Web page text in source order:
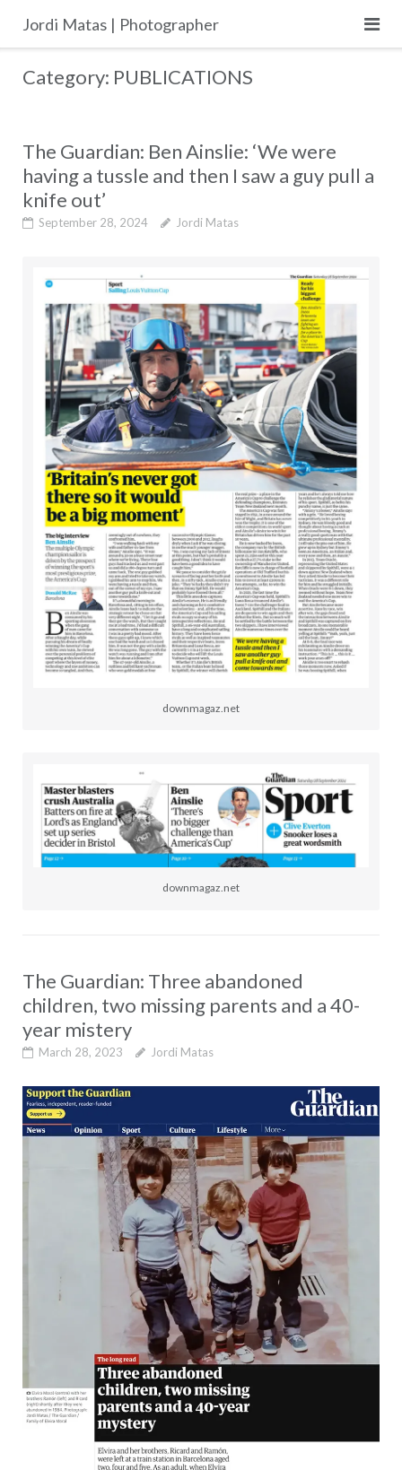
content
Jordi Matas | Photographer
Category: PUBLICATIONS
The Guardian: Ben Ainslie: ‘We were
having a tussle and then I saw a guy pull a
knife out’
September 28, 2024 Jordi Matas
downmagaz.net
downmagaz.net
The Guardian: Three abandoned
children, two missing parents and a 40-
year mistery
March 28, 2023 Jordi Matas